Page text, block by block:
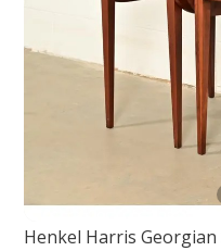
Henkel Harris